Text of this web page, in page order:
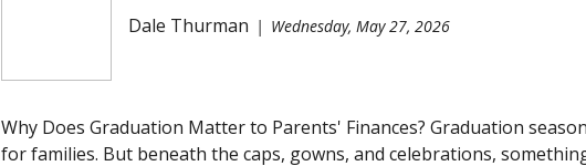
Dale Thurman Wednesday, May 27, 2026
Why Does Graduation Matter to Parents' Finances? Graduation
for families. But beneath the caps, gowns, and celebrations,